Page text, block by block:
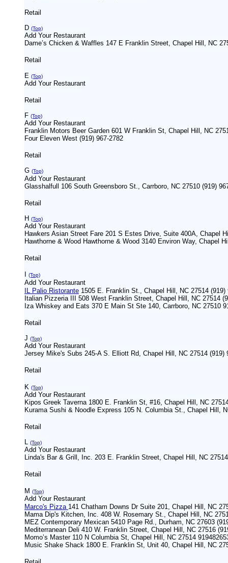
Retail
D (Top)
Add Your Restaurant
Dame’s Chicken & Waffles 147 E Franklin Street, Chapel Hill, NC
Retail
E (Top)
Add Your Restaurant
Retail
F (Top)
Add Your Restaurant
Franklin Motors Beer Garden 601 W Franklin St, Chapel Hill, NC
Four Eleven West (919) 967-2782
Retail
G (Top)
Add Your Restaurant
Glasshalfull 106 South Greensboro St., Carrboro, NC 27510 (919)
Retail
H (Top)
Add Your Restaurant
Hawkers Asian Street Fare 201 S Estes Drive, Suite 400A, Chapel
Hawthorne & Wood Hawthorne & Wood 3140 Environ Way, Chapel
Retail
(Top)
Add Your Restaurant
IL Palio Ristorante 1505 E. Franklin St., Chapel Hill, NC 27514
Italian Pizzeria III 508 West Franklin Street, Chapel Hill, NC 27514
Iza Whiskey and Eats 370 E Main St Ste 140, Carrboro, NC 27510
Retail
J (Top)
Add Your Restaurant
Jersey Mike's Subs 245-A S. Elliott Rd, Chapel Hill, NC 27514 (919)
Retail
K (Top)
Add Your Restaurant
Kipos Greek Taverna 1800 E. Franklin St, #16, Chapel Hill, NC
Kurama Sushi & Noodle Express 105 N. Columbia St., Chapel Hill,
Retail
L (Top)
Add Your Restaurant
Linda's Bar & Grill, Inc. 203 E. Franklin Street, Chapel Hill, NC
Retail
M (Top)
Add Your Restaurant
Marco's Pizza 141 Chatham Downs Dr Suite 201, Chapel Hill, NC
Mama Dip's Kitchen, Inc. 408 W. Rosemary St., Chapel Hill, NC
MEZ Contemporary Mexican 5410 Page Rd., Durham, NC 27603
Mediterranean Deli 410 W. Franklin Street, Chapel Hill, NC 27516
Momo’s Master 110 N Columbia St, Chapel Hill, NC 27514
Music Shake Shack 1800 E. Franklin St, Unit 40, Chapel Hill, NC